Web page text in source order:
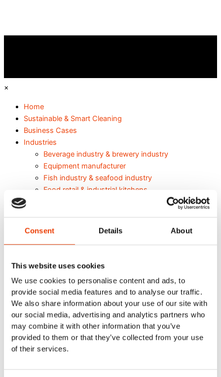
Consent Details About
This website uses cookies
We use cookies to personalise content and ads, to
provide social media features and to analyse our traffic.
We also share information about your use of our site with
our social media, advertising and analytics partners who
may combine it with other information that you’ve
provided to them or that they’ve collected from your use
of their services.
×
Home
Sustainable & Smart Cleaning
Business Cases
Industries
Beverage industry & brewery industry
Equipment manufacturer
Fish industry & seafood industry
Food retail & industrial kitchens
Mobile Cleaning
Air Driven Cleaning
Centralized (Prediluted) Cleaning
Decentralized Cleaning
Tap Water Cleaning
Support & Products
Spray Bar Calculator
Nilfisk FOOD APP/Commander